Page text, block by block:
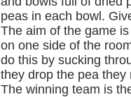
peas in each bowl.
The aim of the game
on one side of the
do this by sucking
they drop the pea they
The winning team is